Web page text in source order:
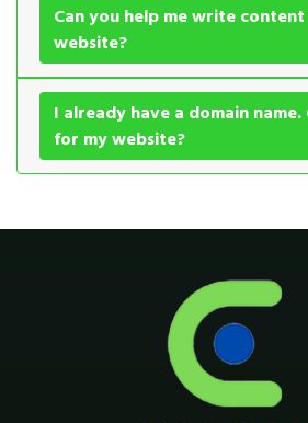
Can you help me write
website?
I already have a domain name.
for my website?